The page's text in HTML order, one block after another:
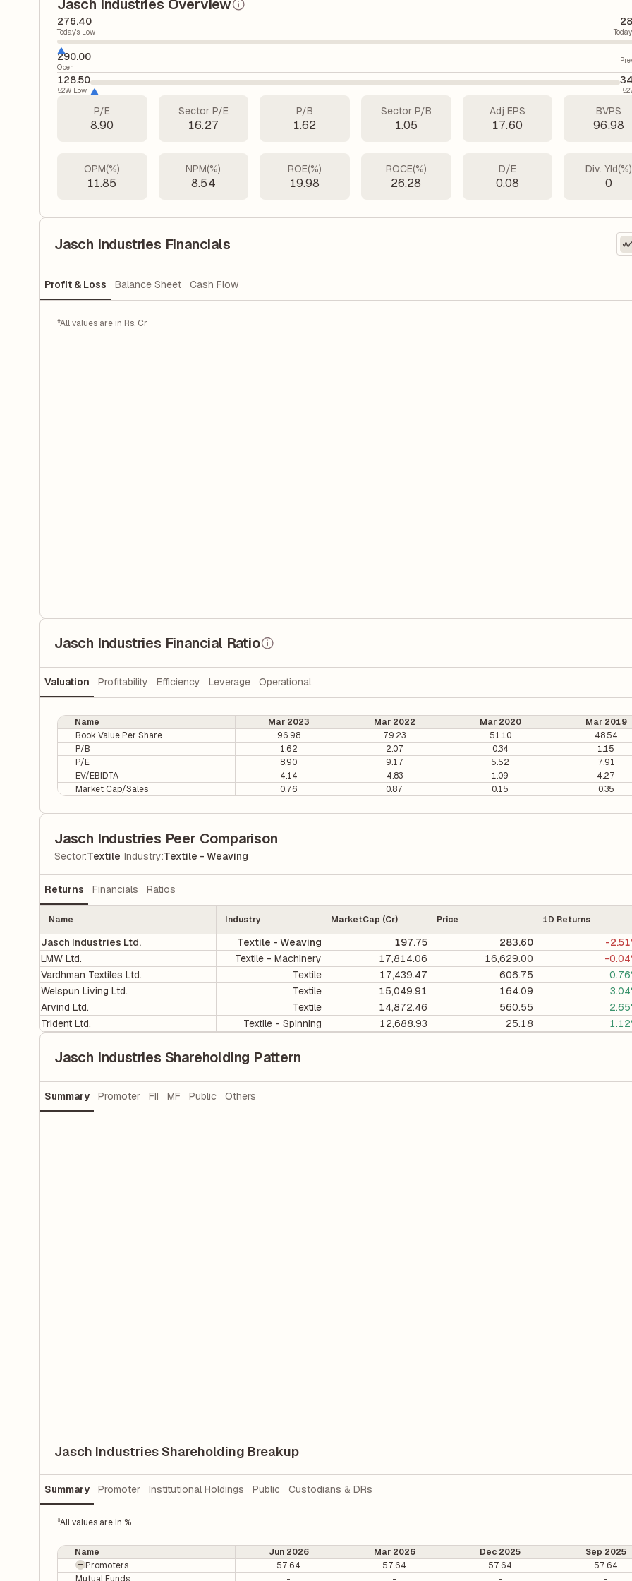
Jasch Industries Overview
276.40
Today's Low
290.00
Open
128.50
52W Low
P/E
8.90
Sector P/E
16.27
P/B
1.62
Sector P/B
1.05
Adj EPS
17.60
BVPS
96.98
OPM(%)
11.85
NPM(%)
8.54
ROE(%)
19.98
ROCE(%)
26.28
D/E
0.08
Div. Yld(%)
0
Jasch Industries Financials
Profit & Loss Balance Sheet Cash Flow
*All values are in Rs. Cr
Jasch Industries Financial Ratio
Valuation Profitability Efficiency Leverage Operational
Name Mar 2023 Mar 2022 Mar 2020 Mar 2019
Book Value Per Share
96.98 79.23 51.10 48.54
P/B
1.62 2.07 0.34 1.15
P/E
8.90 9.17 5.52 7.91
EV/EBIDTA
4.14 4.83 1.09 4.27
Market Cap/Sales
0.76 0.87 0.15 0.35
Jasch Industries Peer Comparison
Sector:Textile Industry:Textile - Weaving
Returns Financials Ratios
Name Industry MarketCap (Cr) Price 1D Returns
Jasch Industries Ltd. Textile - Weaving 197.75 283.60 -
LMW Ltd.
Textile - Machinery 17,814.06 16,629.00 -
Vardhman Textiles Ltd.
Textile 17,439.47 606.75
Welspun Living Ltd.
Textile 15,049.91 164.09
Arvind Ltd.
Textile 14,872.46 560.55
Trident Ltd.
Textile - Spinning 12,688.93 25.18
Jasch Industries Shareholding Pattern
Summary Promoter FII MF Public Others
Jasch Industries Shareholding Breakup
Summary Promoter Institutional Holdings Public Custodians & DRs
*All values are in %
Name Jun 2026 Mar 2026 Dec 2025 Sep 2025
Promoters
57.64 57.64 57.64 57.64